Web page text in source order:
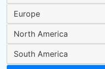
Europe
North America
South America